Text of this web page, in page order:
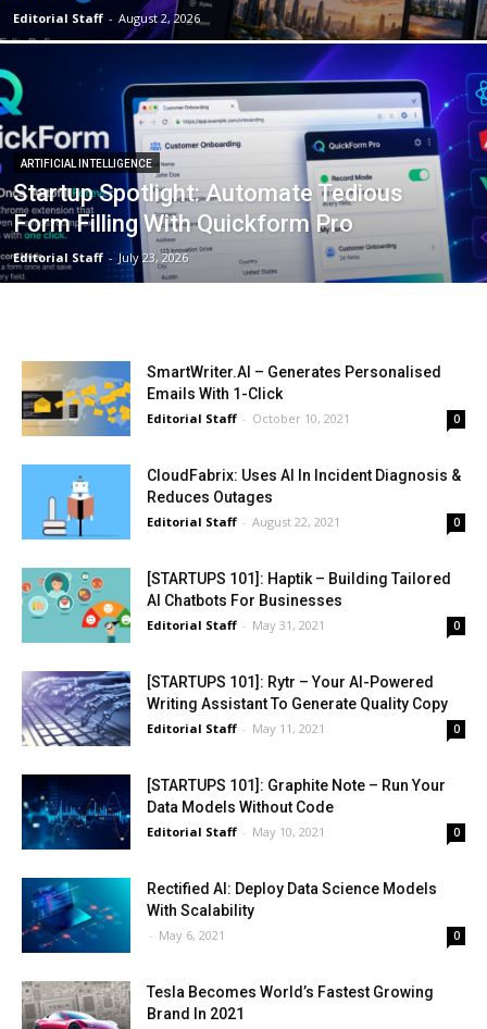
Editorial Staff - August 2, 2026
ARTIFICIAL INTELLIGENCE
Startup Spotlight: Automate Tedious
Form Filling With Quickform Pro
Editorial Staff - July 23, 2026
SmartWriter.AI – Generates Personalised
Emails With 1-Click
Editorial Staff - October 10, 2021 0
CloudFabrix: Uses AI In Incident Diagnosis &
Reduces Outages
Editorial Staff - August 22, 2021 0
[STARTUPS 101]: Haptik – Building Tailored
AI Chatbots For Businesses
Editorial Staff - May 31, 2021 0
[STARTUPS 101]: Rytr – Your AI-Powered
Writing Assistant To Generate Quality Copy
Editorial Staff - May 11, 2021 0
[STARTUPS 101]: Graphite Note – Run Your
Data Models Without Code
Editorial Staff - May 10, 2021 0
Rectified AI: Deploy Data Science Models
With Scalability
- May 6, 2021 0
Tesla Becomes World’s Fastest Growing
Brand In 2021